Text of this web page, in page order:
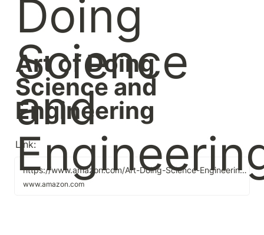
Art of Doing
Science and
Engineering
Link:
https://www.amazon.com/Art-Doing-Science-Engineering-Learning/dp/1732265178/ref=sr_1_2?crid=3SB88QI14HOLX&dchild=1&keywords=the+art+of+science+and+engineering&qid=1600657516&sprefix=the+art+of+science+and+e%2Caps%2C-1&sr=8-2
www.amazon.com